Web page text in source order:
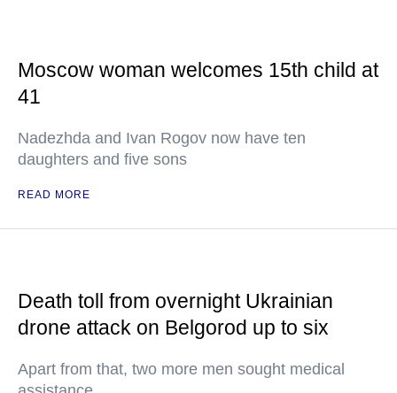
Moscow woman welcomes 15th child at
41
Nadezhda and Ivan Rogov now have ten
daughters and five sons
READ MORE
Death toll from overnight Ukrainian
drone attack on Belgorod up to six
Apart from that, two more men sought medical